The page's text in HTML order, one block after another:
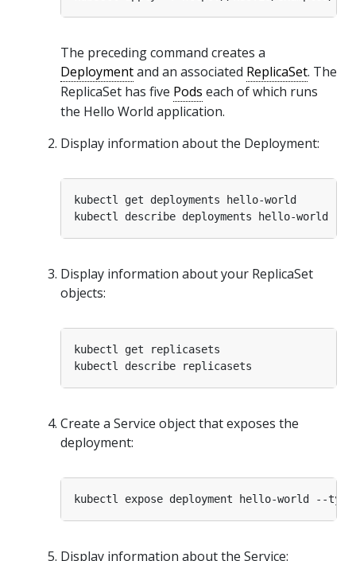
The preceding command creates a
Deploymentand an associated ReplicaSet. The
ReplicaSet has five Pods each of which runs
the Hello World application.
Display information about the Deployment:
Display information about your ReplicaSet
objects:
Create a Service object that exposes the
deployment:
kubectl expose deployment hello-world --type
Display information about the Service: